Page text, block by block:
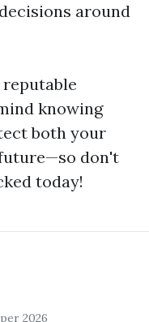
around
knowing
both your
don't
today!
2026